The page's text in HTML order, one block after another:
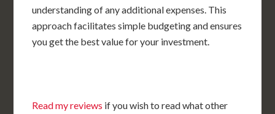
understanding of any additional expenses. This
approach facilitates simple budgeting and ensures
you get the best value for your investment.
Read my reviews if you wish to read what other